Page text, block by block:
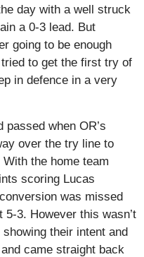
day with a well struck
a 0-3 lead. But
going to be enough
to get the first try of
in defence in a very
passed when OR’s
over the try line to
the home team
scoring Lucas
was missed
3. However this wasn’t
their intent and
came straight back